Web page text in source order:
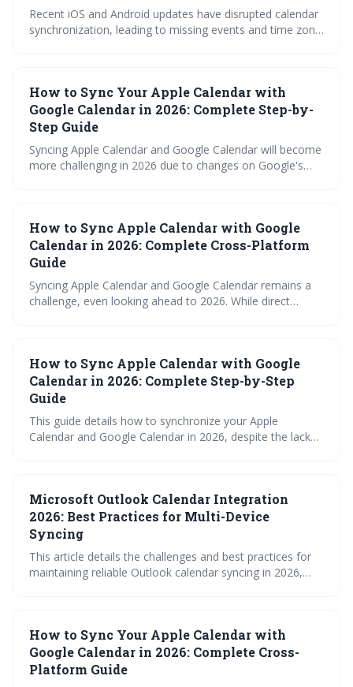
Recent iOS and Android updates have disrupted calendar
synchronization, leading to missing events and time zone
functionality. Follow the outlined fixes or contact support
if issues persist.
How to Sync Your Apple Calendar with
Google Calendar in 2026: Complete Step-by-
Step Guide
Syncing Apple Calendar and Google Calendar will become
more challenging in 2026 due to changes on Google's
help you maintain calendar consistency. It also provides
troubleshooting tips for common syncing errors.
How to Sync Apple Calendar with Google
Calendar in 2026: Complete Cross-Platform
Guide
Syncing Apple Calendar and Google Calendar remains a
challenge, even looking ahead to 2026. While direct
depends on your needs for sync frequency, reliability, and
two-way functionality.
How to Sync Apple Calendar with Google
Calendar in 2026: Complete Step-by-Step
Guide
This guide details how to synchronize your Apple
Calendar and Google Calendar in 2026, despite the lack
step instructions and troubleshooting tips to keep your
schedules aligned across platforms.
Microsoft Outlook Calendar Integration
2026: Best Practices for Multi-Device
Syncing
This article details the challenges and best practices for
maintaining reliable Outlook calendar syncing in 2026,
Google/Apple integrations, and offers actionable steps to
optimize syncing performance and prevent data loss.
How to Sync Your Apple Calendar with
Google Calendar in 2026: Complete Cross-
Platform Guide